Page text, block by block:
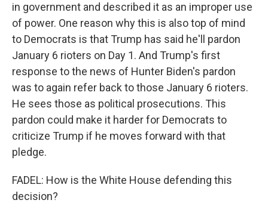
in government and described it as an improper use
of power. One reason why this is also top of mind
to Democrats is that Trump has said he'll pardon
January 6 rioters on Day 1. And Trump's first
response to the news of Hunter Biden's pardon
was to again refer back to those January 6 rioters.
He sees those as political prosecutions. This
pardon could make it harder for Democrats to
criticize Trump if he moves forward with that
pledge.
FADEL: How is the White House defending this
decision?